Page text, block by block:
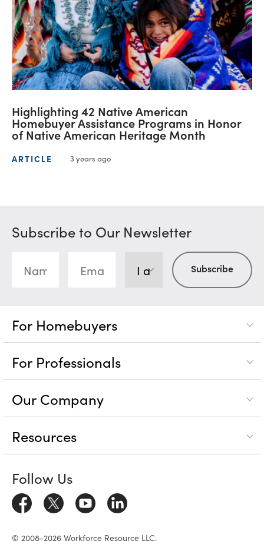
Highlighting 42 Native American
Homebuyer Assistance Programs in Honor
of Native American Heritage Month
ARTICLE 3 years ago
Subscribe to Our Newsletter
For Homebuyers
For Professionals
Our Company
Resources
Follow Us
© 2008-2026 Workforce Resource LLC.